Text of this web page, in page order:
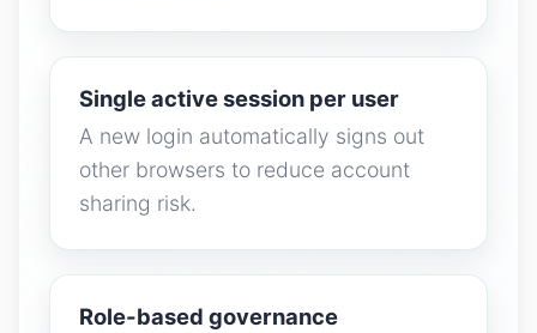
Single active session per user
A new login automatically signs out
other browsers to reduce account
sharing risk.
Role-based governance